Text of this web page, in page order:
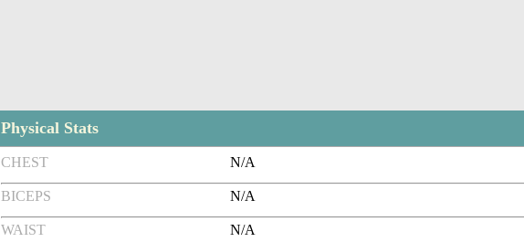
Physical Stats
CHEST N/A
BICEPS N/A
WAIST N/A